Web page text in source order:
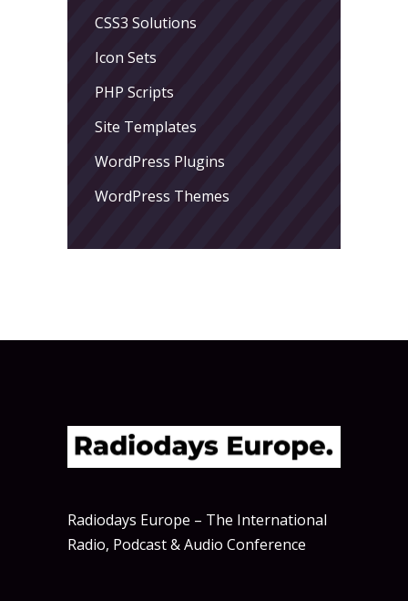
CSS3 Solutions
Icon Sets
PHP Scripts
Site Templates
WordPress Plugins
WordPress Themes
Radiodays Europe – The International
Radio, Podcast & Audio Conference